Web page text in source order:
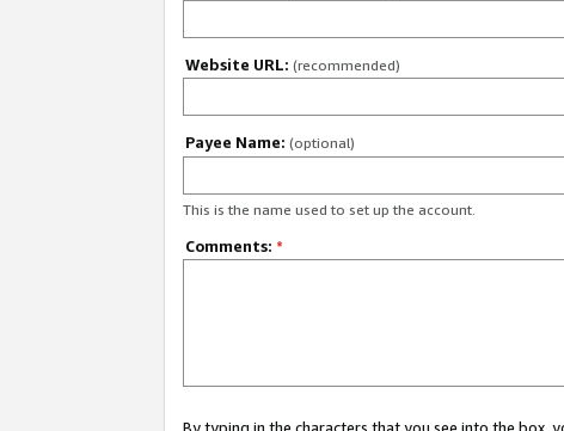
Website URL: (recommended)
Payee Name: (optional)
This is the name used to set up the account.
Comments: *